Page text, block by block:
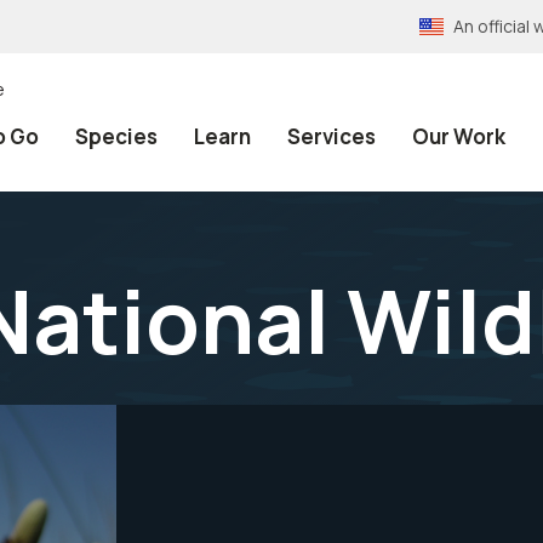
An official
Go Species Learn Services Our Work